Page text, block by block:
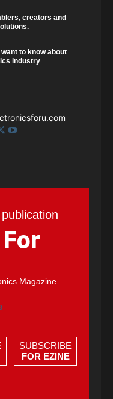
creators and
to know about
industry
Magazine
SUBSCRIBE
FOR EZINE